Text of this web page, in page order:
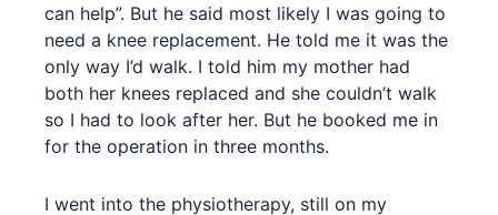
can help”. But he said most likely I was going to
need a knee replacement. He told me it was the
only way I’d walk. I told him my mother had
both her knees replaced and she couldn’t walk
so I had to look after her. But he booked me in
for the operation in three months.
I went into the physiotherapy, still on my